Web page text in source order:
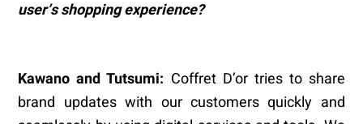
user’s shopping experience?
Kawano and Tutsumi: Coffret D’or tries to share
brand updates with our customers quickly and